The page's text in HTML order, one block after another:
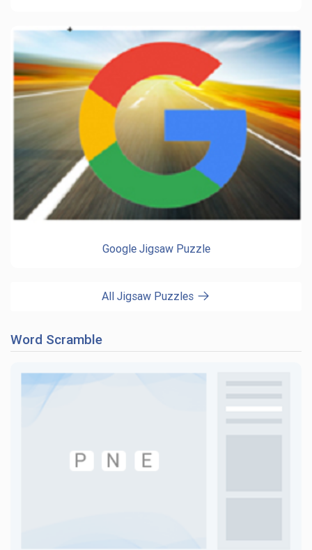
Google Jigsaw Puzzle
All Jigsaw Puzzles
Word Scramble